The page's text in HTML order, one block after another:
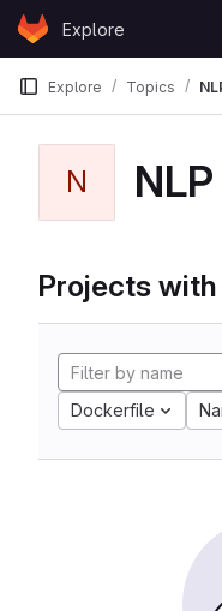
Skip to content
GitLabExplore
Explore Topics
N NLP
Projects
Dockerfile